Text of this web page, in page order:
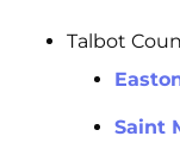
Talbot
Saint